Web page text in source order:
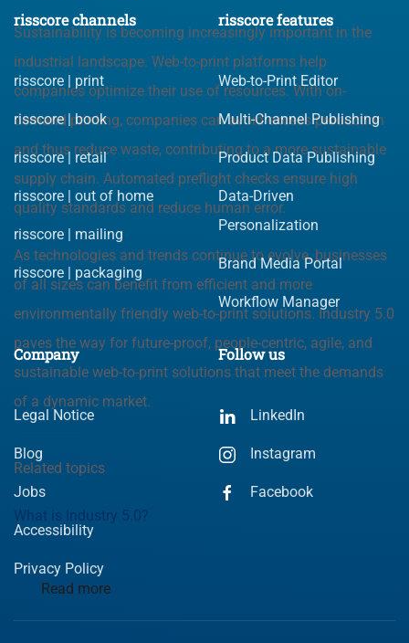
Sustainability is becoming increasingly important in the
industrial landscape. Web-to-print platforms help
companies optimize their use of resources. With on-
demand printing, companies can avoid excess production
and thus reduce waste, contributing to a more sustainable
supply chain. Automated preflight checks ensure high
quality standards and reduce human error.
As technologies and trends continue to evolve, businesses
of all sizes can benefit from efficient and more
environmentally friendly web-to-print solutions. Industry 5.0
paves the way for future-proof, people-centric, agile, and
sustainable web-to-print solutions that meet the demands
of a dynamic market.
Related topics
What is Industry 5.0?
Read more
risscore channels
risscore | print
risscore | book
risscore | retail
risscore | out of home
risscore | mailing
risscore | packaging
risscore features
Web-to-Print Editor
Multi-Channel Publishing
Product Data Publishing
Data-Driven
Personalization
Brand Media Portal
Workflow Manager
Company
Legal Notice
Blog
Jobs
Accessibility
Privacy Policy
Follow us
LinkedIn
Instagram
Facebook